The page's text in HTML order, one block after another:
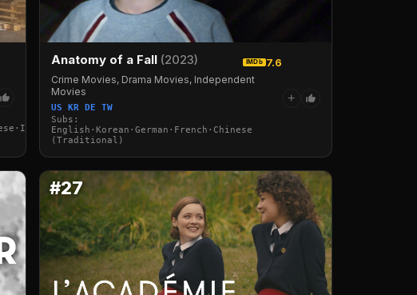
Anatomy of a Fall (2023) IMDb 7.6
Crime Movies, Drama Movies, Independent
Movies
US KR DE TW
Subs:
English·Korean·German·French·Chinese
(Traditional)
+
#27